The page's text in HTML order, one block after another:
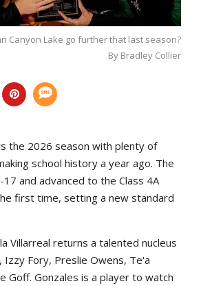
Canyon Lake go further that last season?
By Bradley Collier
the 2026 season with plenty of
school history a year ago. The
and advanced to the Class 4A
first time, setting a new standard
Villarreal returns a talented nucleus
Izzy Fory, Preslie Owens, Te'a
Goff. Gonzales is a player to watch